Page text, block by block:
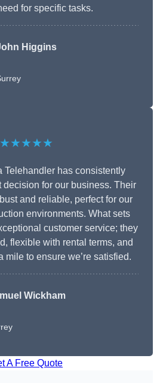
for specific tasks.
Higgins
★★★★★
Telehandler has consistently
decision for our business. Their
and reliable, perfect for our
environments. What sets
customer service; they
flexible with rental terms, and
mile to ensure we’re satisfied.
Wickham
A Free Quote